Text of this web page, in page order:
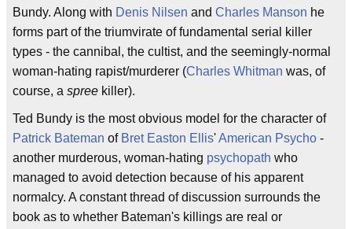
Bundy. Along with Denis Nilsen and Charles Manson he
forms part of the triumvirate of fundamental serial killer
types - the cannibal, the cultist, and the seemingly-normal
woman-hating rapist/murderer (Charles Whitman was, of
course, a spree killer).
Ted Bundy is the most obvious model for the character of
Patrick Bateman of Bret Easton Ellis'American Psycho -
another murderous, woman-hating psychopath who
managed to avoid detection because of his apparent
normalcy. A constant thread of discussion surrounds the
book as to whether Bateman's killings are real or